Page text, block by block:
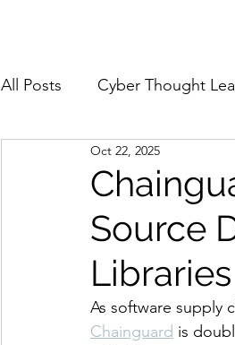
All Posts Cyber Thought
Cyberattacks and Breaches
Email Security Events
Reports and Stats
Source
Libraries
Oct 22, 2025
As software supply
Chainguard is